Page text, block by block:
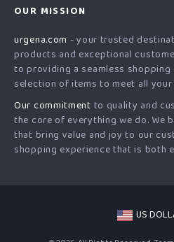
Press
Influencers
Affiliates
Investor Relations
Partners
FAQ
Returns Center
Payment Methods
Order Status
OUR MISSION
urgena.com - your trusted
products and exceptional
to providing a seamless
selection of items to meet all your
Our commitment to quality and
the core of everything we do. We
that bring value and joy to our
shopping experience that is both
US